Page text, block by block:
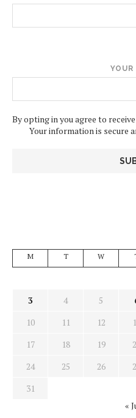
By opting in you agree to
Your information is secure
M T W
3
4 5
10
11 12
17
18 19
24
25 26
31
«